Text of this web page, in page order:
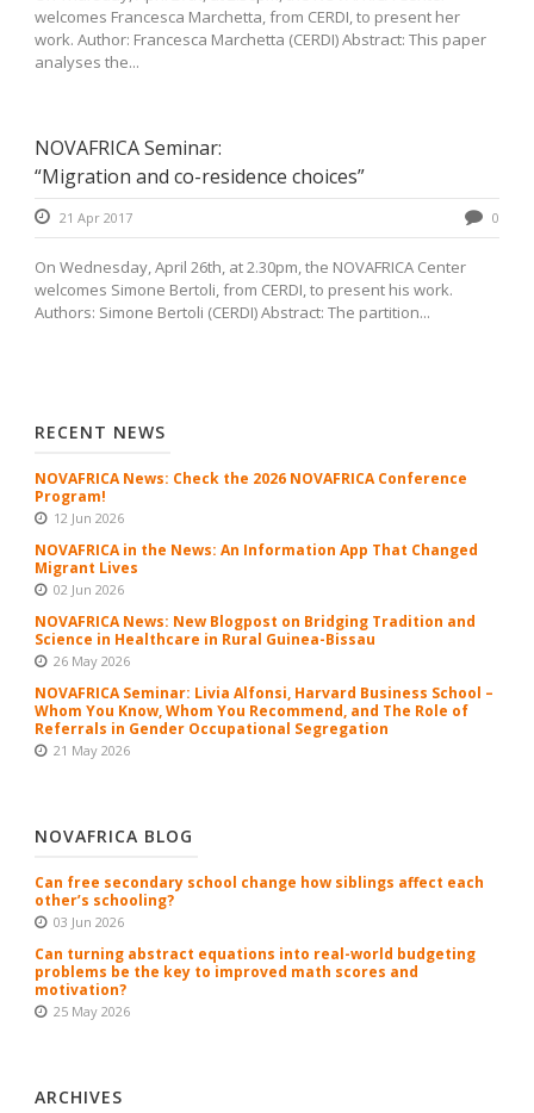
welcomes Francesca Marchetta, from CERDI, to present her
work. Author: Francesca Marchetta (CERDI) Abstract: This paper
analyses the...
NOVAFRICA Seminar:
“Migration and co-residence choices”
21 Apr 2017 0
On Wednesday, April 26th, at 2.30pm, the NOVAFRICA Center
welcomes Simone Bertoli, from CERDI, to present his work.
Authors: Simone Bertoli (CERDI) Abstract: The partition...
RECENT NEWS
NOVAFRICA News: Check the 2026 NOVAFRICA Conference
Program!
12 Jun 2026
NOVAFRICA in the News: An Information App That Changed
Migrant Lives
02 Jun 2026
NOVAFRICA News: New Blogpost on Bridging Tradition and
Science in Healthcare in Rural Guinea-Bissau
26 May 2026
NOVAFRICA Seminar: Livia Alfonsi, Harvard Business School –
Whom You Know, Whom You Recommend, and The Role of
Referrals in Gender Occupational Segregation
21 May 2026
NOVAFRICA BLOG
Can free secondary school change how siblings affect each
other’s schooling?
03 Jun 2026
Can turning abstract equations into real-world budgeting
problems be the key to improved math scores and
motivation?
25 May 2026
ARCHIVES